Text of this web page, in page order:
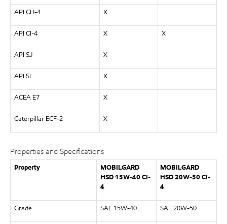
API CH-4 X
API CI-4 X X
API SJ X
API SL X
ACEA E7 X
Caterpillar ECF-2 X
Properties and Specifications
Property
MOBILGARD
HSD 15W-40 CI-
4
MOBILGARD
HSD 20W-50 CI-
4
Grade SAE 15W-40 SAE 20W-50